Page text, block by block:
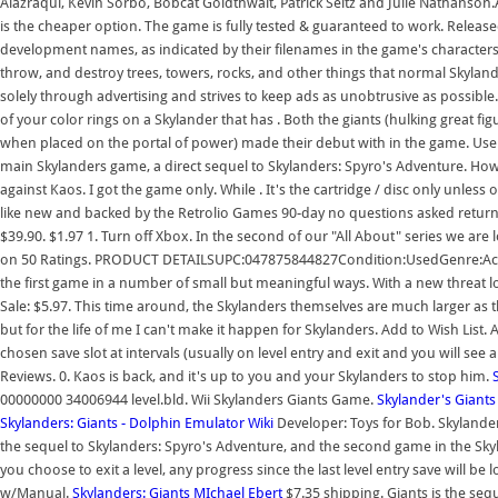
is the cheaper option. The game is fully tested & guaranteed to work.
development names, as indicated by their filenames in the game's
throw, and destroy trees, towers, rocks, and other things that normal
solely through advertising and strives to keep ads as unobtrusive as
of your color rings on a Skylander that has . Both the giants (hulking great
when placed on the portal of power) made their debut with in the game.
main Skylanders game, a direct sequel to Skylanders: Spyro's Adventure.
against Kaos. I got the game only. While . It's the cartridge / disc only
like new and backed by the Retrolio Games 90-day no questions asked
$39.90. $1.97 1. Turn off Xbox. In the second of our "All About" series we
on 50 Ratings. PRODUCT
the first game in a number of small but meaningful ways. With a new threat
Sale: $5.97. This time around, the Skylanders themselves are much larger
but for the life of me I can't make it happen for Skylanders. Add to Wish
chosen save slot at intervals (usually on level entry and exit and you will
Reviews. 0. Kaos is back, and it's up to you and your Skylanders to stop him.
00000000 34006944 level.bld. Wii Skylanders Giants Game. Skylander's
Skylanders: Giants - Dolphin Emulator Wiki Developer: Toys for Bob.
the sequel to Skylanders: Spyro's Adventure, and the second game in the
you choose to exit a level, any progress since the last level entry save will be
w/Manual. Skylanders: Giants MIchael Ebert$7.35 shipping. Giants is the